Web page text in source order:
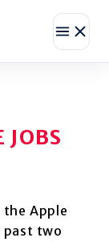
the Apple
past two